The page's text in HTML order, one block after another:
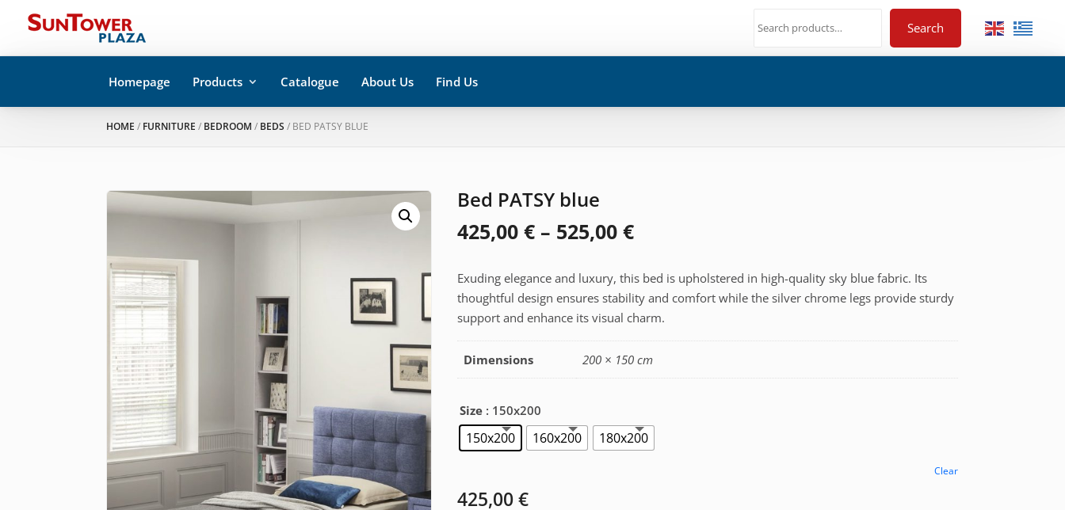
Search
Homepage Products Catalogue About Us Find Us
HOME / FURNITURE / BEDROOM / BEDS / BED PATSY BLUE
Bed PATSY blue
425,00€ – 525,00€Price
425,00 €
through
525,00 €
Exuding elegance and luxury, this bed is upholstered in high-quality sky blue fabric. Its
thoughtful design ensures stability and comfort while the silver chrome legs provide sturdy
support and enhance its visual charm.
Dimensions 200 × 150 cm
Size : 150x200
150x200 160x200 180x200
Clear
425,00€